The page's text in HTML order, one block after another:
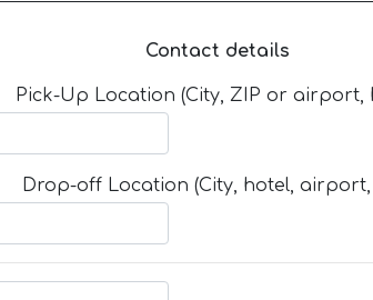
Contact details
Pick-Up Location (City, ZIP or airport,
Drop-off Location (City, hotel, airport,